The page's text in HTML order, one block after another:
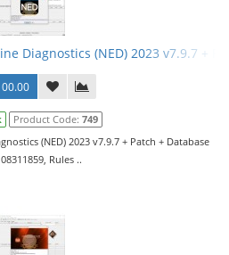
Diagnostics (NED) 2023 v7.9.7 +
Product Code: 749
(NED) 2023 v7.9.7 + Patch + Database
Rules ..